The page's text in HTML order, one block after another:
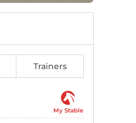
Trainers
My Stable